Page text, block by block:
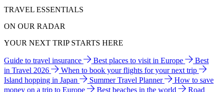
TRAVEL ESSENTIALS
ON OUR RADAR
YOUR NEXT TRIP STARTS HERE
Guide to travel insurance Best places to visit in Europe
Best
in Travel 2026
When to book your flights for your next trip
Island hopping in Japan
Summer Travel Planner
How to save
money on a trip to Europe
Best beaches in the world
Road